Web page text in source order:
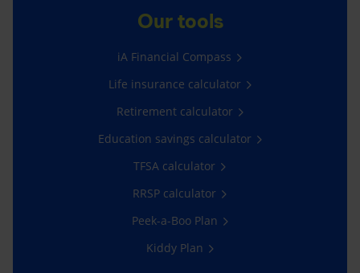
Our tools
iA Financial Compass
Life insurance calculator
Retirement calculator
Education savings calculator
TFSA calculator
RRSP calculator
Peek-a-Boo Plan
Kiddy Plan